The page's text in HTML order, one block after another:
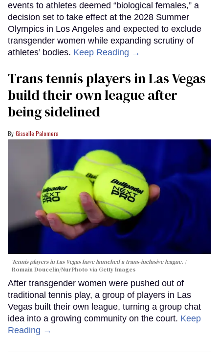
events to athletes deemed “biological females,” a
decision set to take effect at the 2028 Summer
Olympics in Los Angeles and expected to exclude
transgender women while expanding scrutiny of
athletes’ bodies. Keep Reading →
Trans tennis players in Las Vegas
build their own league after
being sidelined
Gisselle Palomera
Tennis players in Las Vegas have launched a trans-inclusive league.
Romain Doucelin/NurPhoto via Getty Images
After transgender women were pushed out of
traditional tennis play, a group of players in Las
Vegas built their own league, turning a group chat
idea into a growing community on the court. Keep
Reading →